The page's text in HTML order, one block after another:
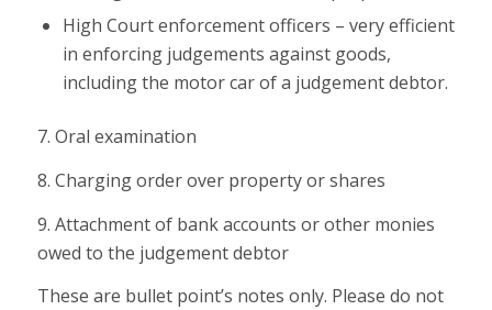
High Court enforcement officers – very efficient
in enforcing judgements against goods,
including the motor car of a judgement debtor.
7. Oral examination
8. Charging order over property or shares
9. Attachment of bank accounts or other monies
owed to the judgement debtor
These are bullet point’s notes only. Please do not